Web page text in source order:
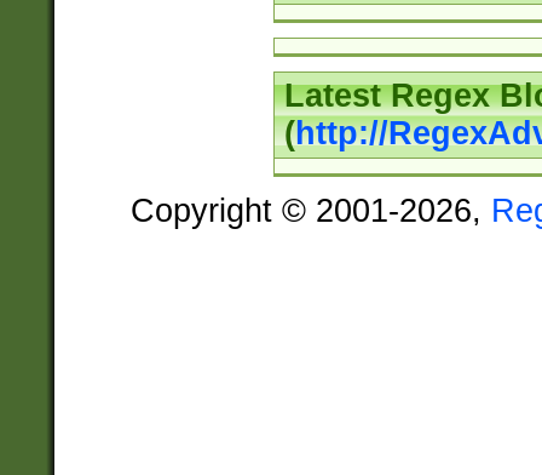
Latest Regex
(http://
Copyright © 2001-2026,